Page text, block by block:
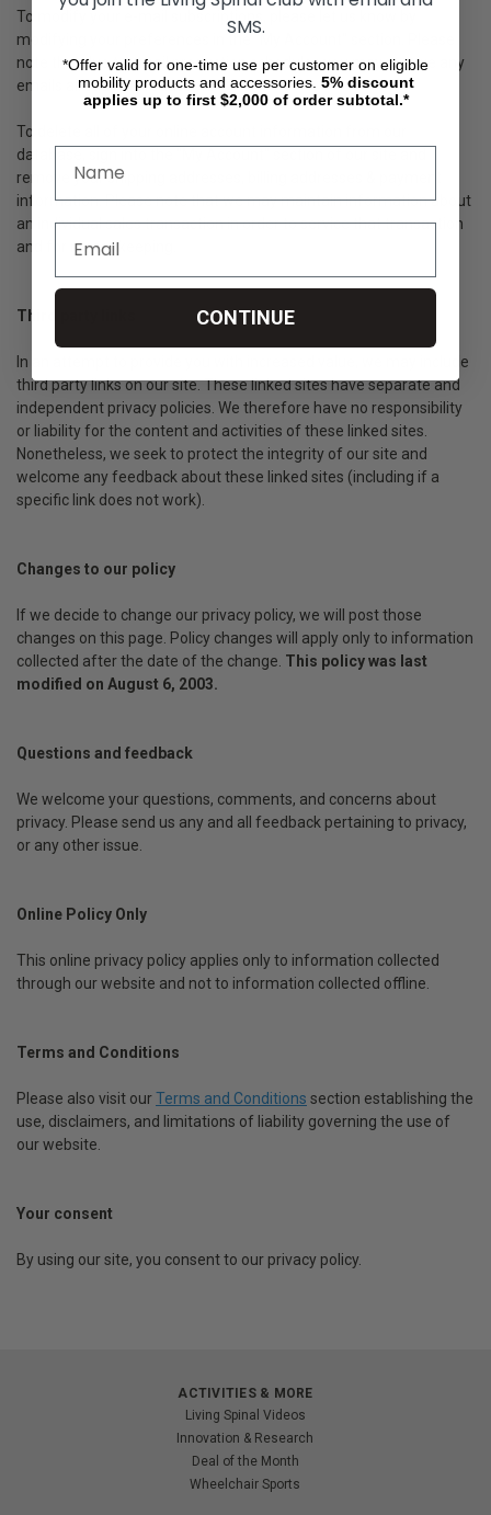
To modify your e-mail subscriptions, please let us know by
modifying your preferences in the "My Account" section. Please
note that due to email production schedules you may receive any
emails already in production.
To delete all of your online account information from our
database, sign into the "My Account" section of our site and
remove your shipping addresses, billing addresses & payment
information. Please note that we may maintain information about
an individual sales transaction in order to service that transaction
and for record keeping.
Third party links
In an attempt to provide you with increased value, we may include
third party links on our site. These linked sites have separate and
independent privacy policies. We therefore have no responsibility
or liability for the content and activities of these linked sites.
Nonetheless, we seek to protect the integrity of our site and
welcome any feedback about these linked sites (including if a
specific link does not work).
Changes to our policy
If we decide to change our privacy policy, we will post those
changes on this page. Policy changes will apply only to information
collected after the date of the change. This policy was last
modified on August 6, 2003.
Questions and feedback
We welcome your questions, comments, and concerns about
privacy. Please send us any and all feedback pertaining to privacy,
or any other issue.
Online Policy Only
This online privacy policy applies only to information collected
through our website and not to information collected offline.
Terms and Conditions
Please also visit ourTerms and Conditions section establishing the
use, disclaimers, and limitations of liability governing the use of
our website.
Your consent
By using our site, you consent to our privacy policy.
ACTIVITIES & MORE
Living Spinal Videos
Innovation & Research
Deal of the Month
Wheelchair Sports
SMS.
*Offer valid for one-time use per customer on eligible
mobility products and accessories. 5% discount
applies up to first $2,000 of order subtotal.*
CONTINUE